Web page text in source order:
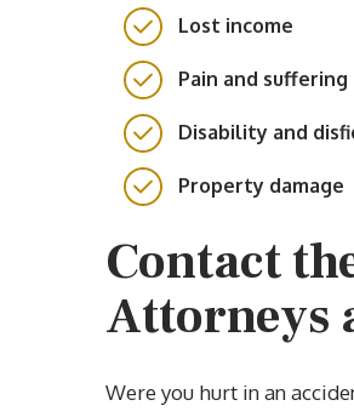
Lost income
Pain and suffering
Disability and
Property damage
Contact
Attorneys
Were you hurt in an